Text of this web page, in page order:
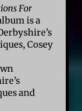
For
is a
Cosey
and